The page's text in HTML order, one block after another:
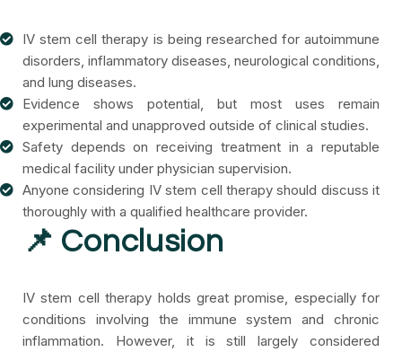
IV stem cell therapy is being researched for autoimmune
disorders, inflammatory diseases, neurological conditions,
and lung diseases.
Evidence shows potential, but most uses remain
experimental and unapproved outside of clinical studies.
Safety depends on receiving treatment in a reputable
medical facility under physician supervision.
Anyone considering IV stem cell therapy should discuss it
thoroughly with a qualified healthcare provider.
📌 Conclusion
IV stem cell therapy holds great promise, especially for
conditions involving the immune system and chronic
inflammation. However, it is still largely considered